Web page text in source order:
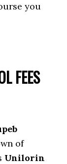
you
FEES
of
Unilorin